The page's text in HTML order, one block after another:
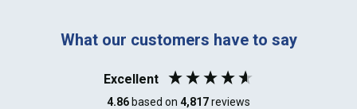
What our customers have to say
Excellent
4.86 based on 4,817reviews